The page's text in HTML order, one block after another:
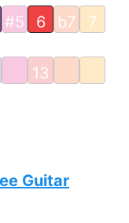
#5 6 b7 7
13
Guitar